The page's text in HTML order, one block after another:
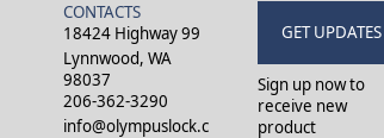
CONTACTS
18424 Highway 99
Lynnwood, WA
98037
206-362-3290
info@olympuslock.c
GET UPDATES
Sign up now to
receive new
product